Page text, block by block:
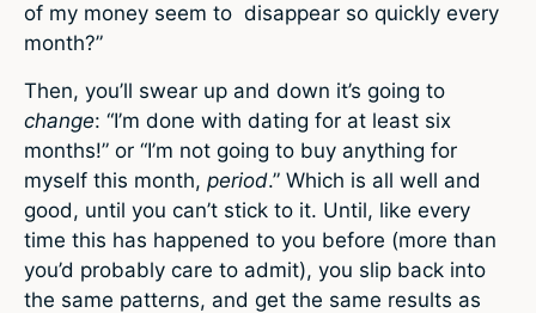
of my money seem to disappear so quickly every
month?”
Then, you’ll swear up and down it’s going to
change: “I’m done with dating for at least six
months!” or “I’m not going to buy anything for
myself this month, period.” Which is all well and
good, until you can’t stick to it. Until, like every
time this has happened to you before (more than
you’d probably care to admit), you slip back into
the same patterns, and get the same results as